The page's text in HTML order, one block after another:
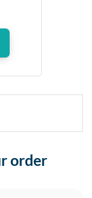
order